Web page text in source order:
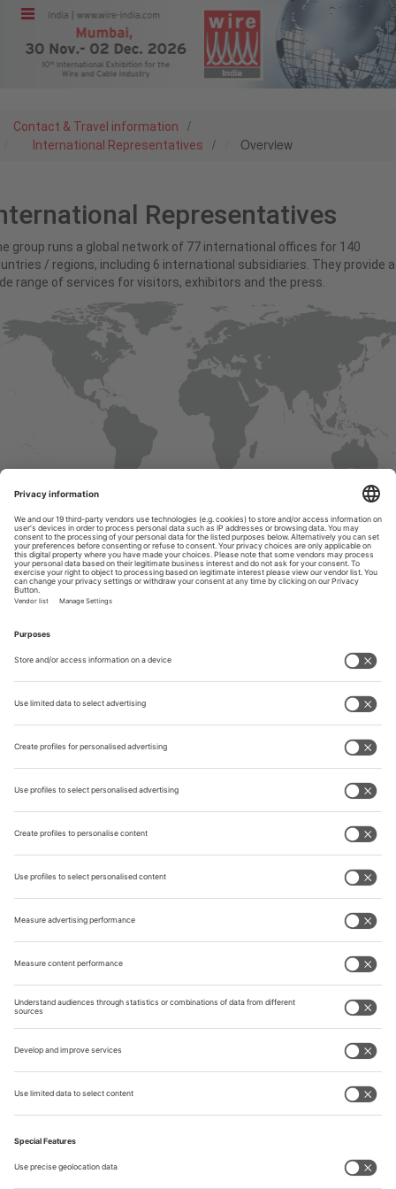
Menu
Visit
Program
Media &
Tube India
METEC
India
Contact & Travel information /
International Representatives / Overview
Representatives
group runs a global network of 77 international offices for 140
/ regions, including 6 international subsidiaries. They provide a
range of services for visitors, exhibitors and the press.
select your preferred country / region from the list below. On the
profile you will find an overview of all services offered by our
Representatives, information regarding visa as well as on
agencies nearby and travel arrangements.
North America
Europe
Africa
Near & Middle East
Asia
Quick Links
Book Your Space
Show Brochure